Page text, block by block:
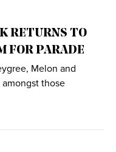
RETURNS TO
FOR PARADE
Melon and
those